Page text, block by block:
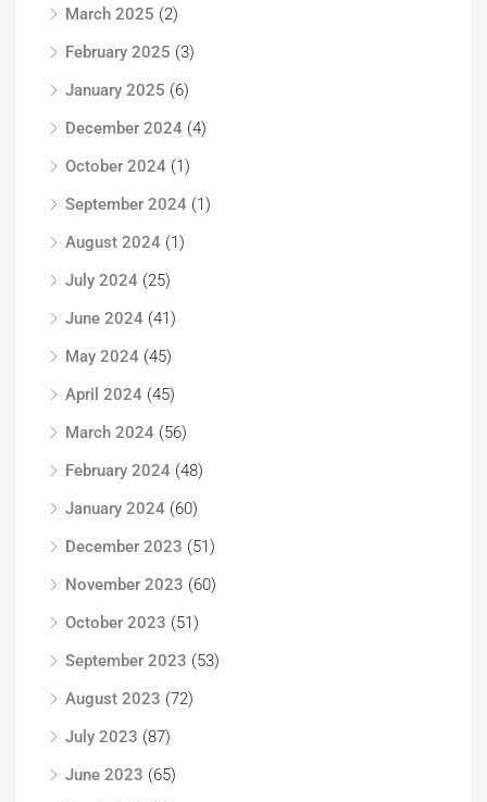
March 2025 (2)
February 2025 (3)
January 2025 (6)
December 2024 (4)
October 2024 (1)
September 2024 (1)
August 2024 (1)
July 2024 (25)
June 2024 (41)
May 2024 (45)
April 2024 (45)
March 2024 (56)
February 2024 (48)
January 2024 (60)
December 2023 (51)
November 2023 (60)
October 2023 (51)
September 2023 (53)
August 2023 (72)
July 2023 (87)
June 2023 (65)